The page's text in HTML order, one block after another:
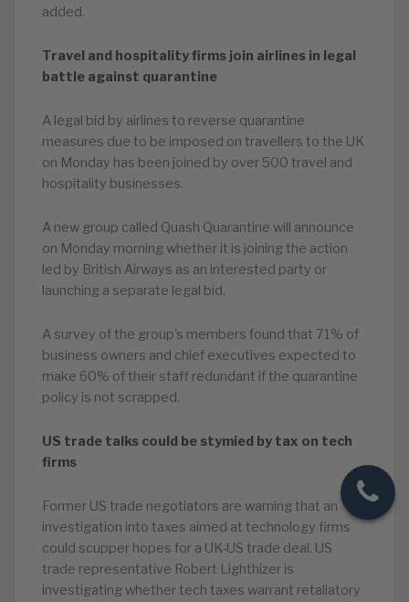
added.
Travel and hospitality firms join airlines in legal
battle against quarantine
A legal bid by airlines to reverse quarantine
measures due to be imposed on travellers to the UK
on Monday has been joined by over 500 travel and
hospitality businesses.
A new group called Quash Quarantine will announce
on Monday morning whether it is joining the action
led by British Airways as an interested party or
launching a separate legal bid.
A survey of the group’s members found that 71% of
business owners and chief executives expected to
make 60% of their staff redundant if the quarantine
policy is not scrapped.
US trade talks could be stymied by tax on tech
firms
Former US trade negotiators are warning that an
investigation into taxes aimed at technology firms
could scupper hopes for a UK-US trade deal. US
trade representative Robert Lighthizer is
investigating whether tech taxes warrant retaliatory